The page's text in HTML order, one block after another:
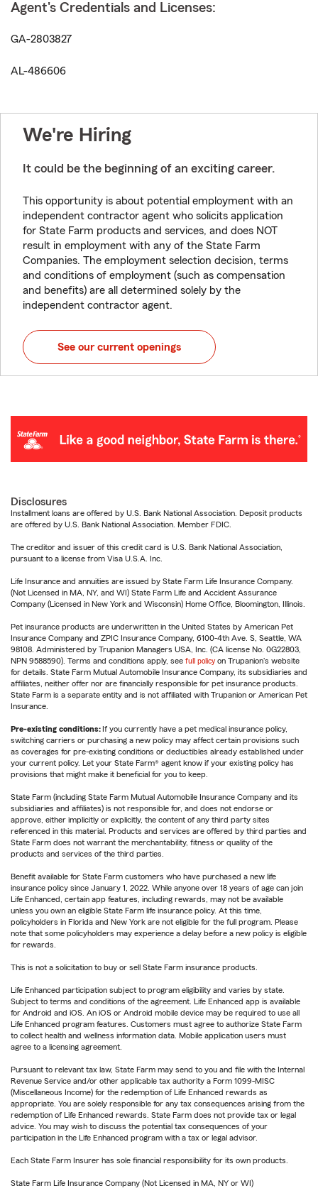
Agent's Credentials and Licenses:
GA-2803827
AL-486606
We're Hiring
It could be the beginning of an exciting career.
This opportunity is about potential employment with an
independent contractor agent who solicits application
for State Farm products and services, and does NOT
result in employment with any of the State Farm
Companies. The employment selection decision, terms
and conditions of employment (such as compensation
and benefits) are all determined solely by the
independent contractor agent.
See our current openings
Disclosures
Installment loans are offered by U.S. Bank National Association. Deposit products
are offered by U.S. Bank National Association. Member FDIC.
The creditor and issuer of this credit card is U.S. Bank National Association,
pursuant to a license from Visa U.S.A. Inc.
Life Insurance and annuities are issued by State Farm Life Insurance Company.
(Not Licensed in MA, NY, and WI) State Farm Life and Accident Assurance
Company (Licensed in New York and Wisconsin) Home Office, Bloomington, Illinois.
Pet insurance products are underwritten in the United States by American Pet
Insurance Company and ZPIC Insurance Company, 6100-4th Ave. S, Seattle, WA
98108. Administered by Trupanion Managers USA, Inc. (CA license No. 0G22803,
NPN 9588590). Terms and conditions apply, see full policy on Trupanion's website
for details. State Farm Mutual Automobile Insurance Company, its subsidiaries and
affiliates, neither offer nor are financially responsible for pet insurance products.
State Farm is a separate entity and is not affiliated with Trupanion or American Pet
Insurance.
Pre-existing conditions: If you currently have a pet medical insurance policy,
switching carriers or purchasing a new policy may affect certain provisions such
as coverages for pre-existing conditions or deductibles already established under
your current policy. Let your State Farm® agent know if your existing policy has
provisions that might make it beneficial for you to keep.
State Farm (including State Farm Mutual Automobile Insurance Company and its
subsidiaries and affiliates) is not responsible for, and does not endorse or
approve, either implicitly or explicitly, the content of any third party sites
referenced in this material. Products and services are offered by third parties and
State Farm does not warrant the merchantability, fitness or quality of the
products and services of the third parties.
Benefit available for State Farm customers who have purchased a new life
insurance policy since January 1, 2022. While anyone over 18 years of age can join
Life Enhanced, certain app features, including rewards, may not be available
unless you own an eligible State Farm life insurance policy. At this time,
policyholders in Florida and New York are not eligible for the full program. Please
note that some policyholders may experience a delay before a new policy is eligible
for rewards.
This is not a solicitation to buy or sell State Farm insurance products.
Life Enhanced participation subject to program eligibility and varies by state.
Subject to terms and conditions of the agreement. Life Enhanced app is available
for Android and iOS. An iOS or Android mobile device may be required to use all
Life Enhanced program features. Customers must agree to authorize State Farm
to collect health and wellness information data. Mobile application users must
agree to a licensing agreement.
Pursuant to relevant tax law, State Farm may send to you and file with the Internal
Revenue Service and/or other applicable tax authority a Form 1099-MISC
(Miscellaneous Income) for the redemption of Life Enhanced rewards as
appropriate. You are solely responsible for any tax consequences arising from the
redemption of Life Enhanced rewards. State Farm does not provide tax or legal
advice. You may wish to discuss the potential tax consequences of your
participation in the Life Enhanced program with a tax or legal advisor.
Each State Farm Insurer has sole financial responsibility for its own products.
State Farm Life Insurance Company (Not Licensed in MA, NY or WI)